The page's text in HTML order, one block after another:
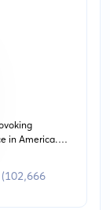
in America.
and advice
topic.
(102,666